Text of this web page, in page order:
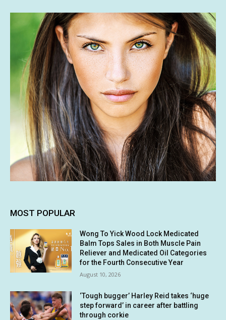
MOST POPULAR
Wong To Yick Wood Lock Medicated
Balm Tops Sales in Both Muscle Pain
Reliever and Medicated Oil Categories
for the Fourth Consecutive Year
August 10, 2026
‘Tough bugger’ Harley Reid takes ‘huge
step forward’ in career after battling
through corkie